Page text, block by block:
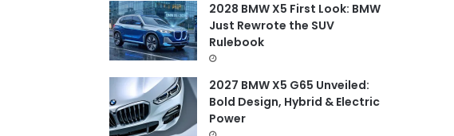
2028 BMW X5 First Look: BMW
Just Rewrote the SUV
Rulebook
2027 BMW X5 G65 Unveiled:
Bold Design, Hybrid & Electric
Power